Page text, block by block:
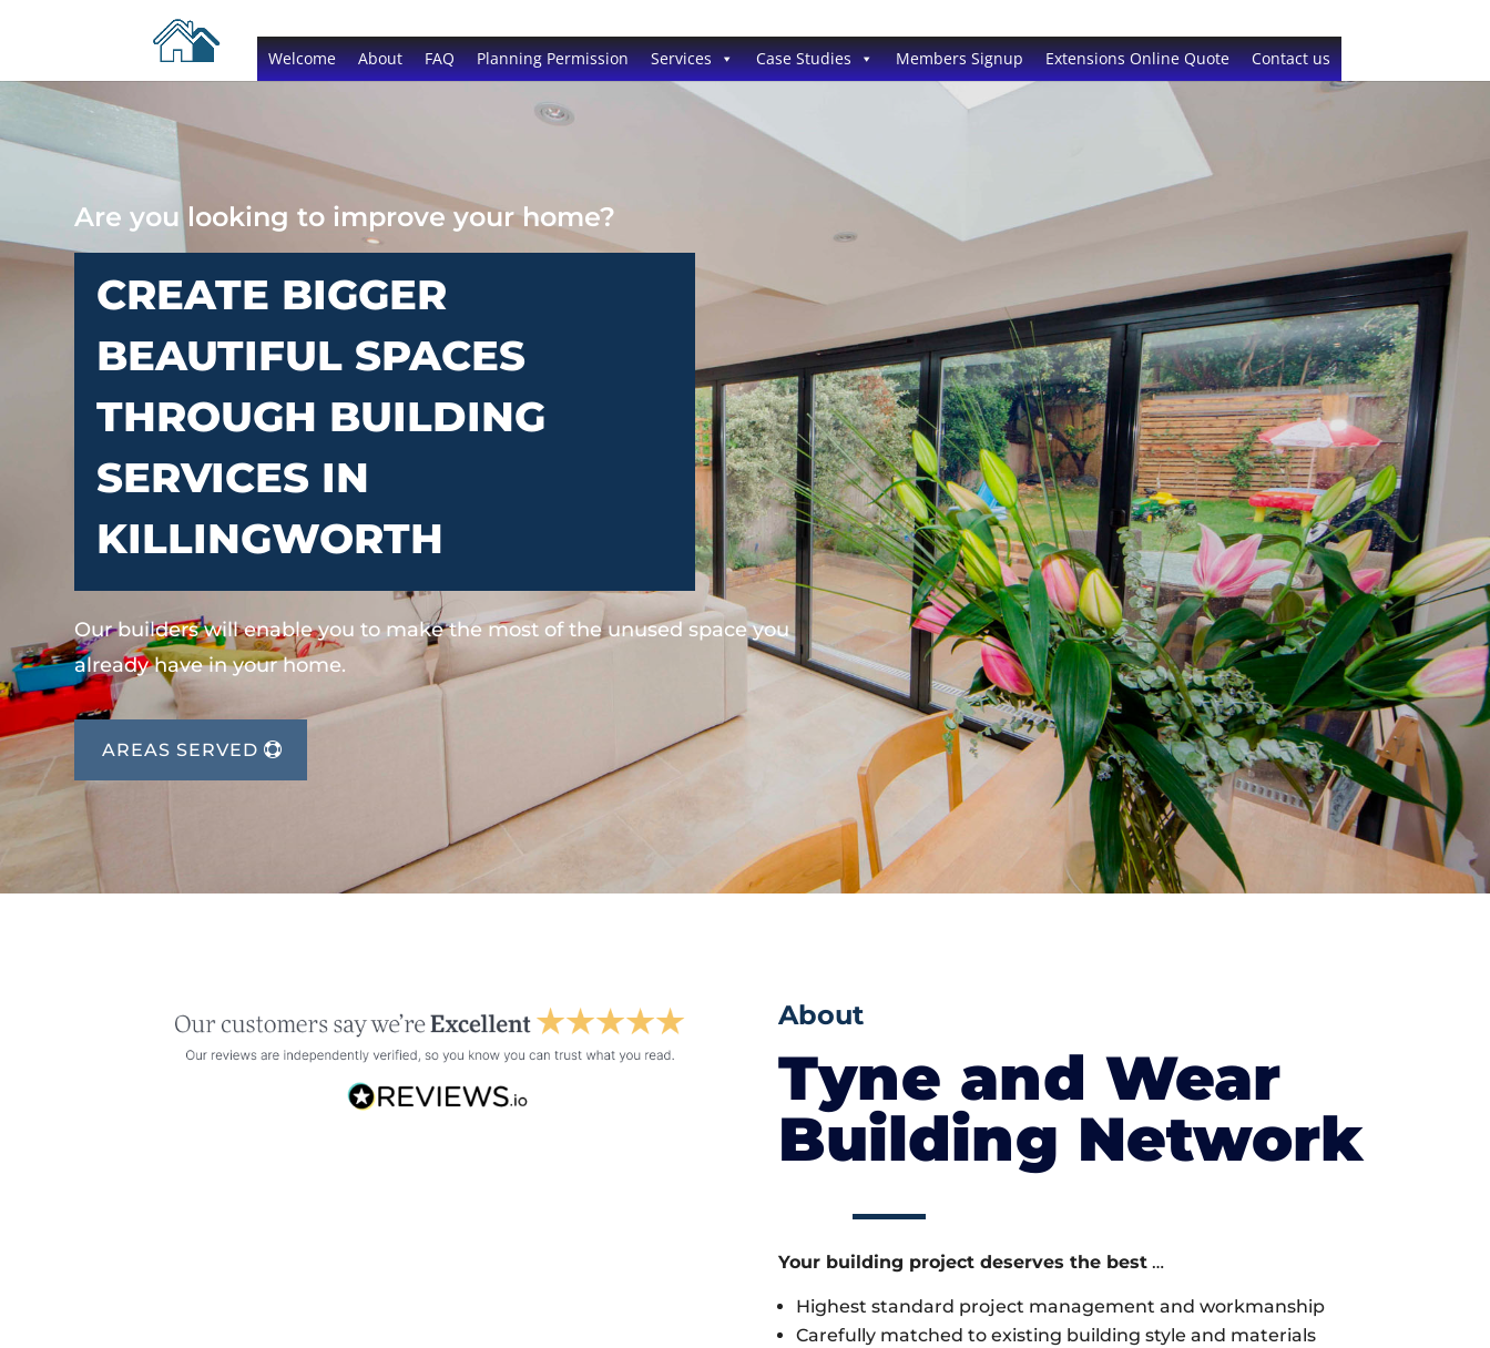
Welcome About FAQ Planning Permission Services Case Studies Members Signup Extensions Online Quote Contact us
Are you looking to improve your home?
CREATE BIGGER
BEAUTIFUL SPACES
THROUGH BUILDING
SERVICES IN
KILLINGWORTH
Our builders will enable you to make the most of the unused space you
already have in your home.
AREAS SERVED
About
Tyne and Wear
Building Network
Your building project deserves the best…
Highest standard project management and workmanship
Carefully matched to existing building style and materials